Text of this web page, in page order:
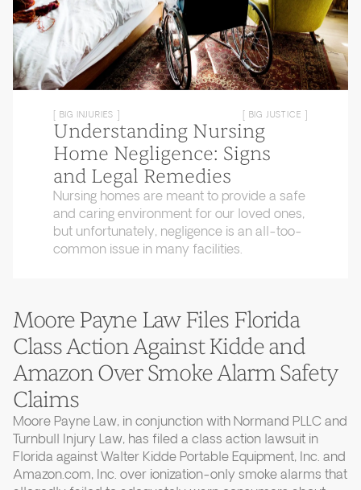
[ BIG INJURIES ] [ BIG JUSTICE ]
Understanding Nursing
Home Negligence: Signs
and Legal Remedies
Nursing homes are meant to provide a safe
and caring environment for our loved ones,
but unfortunately, negligence is an all-too-
common issue in many facilities.
Moore Payne Law Files Florida
Class Action Against Kidde and
Amazon Over Smoke Alarm Safety
Claims
Moore Payne Law, in conjunction with Normand PLLC and
Turnbull Injury Law, has filed a class action lawsuit in
Florida against Walter Kidde Portable Equipment, Inc. and
Amazon.com, Inc. over ionization-only smoke alarms that